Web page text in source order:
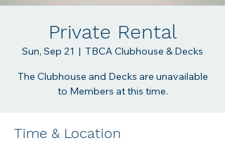
Private Rental
Sun, Sep 21
  |
TBCA Clubhouse & Decks
The Clubhouse and Decks are unavailable
to Members at this time.
Time & Location